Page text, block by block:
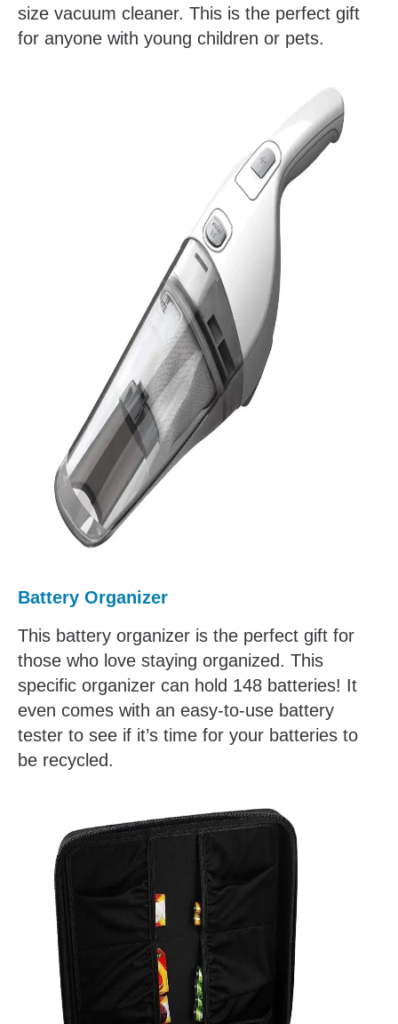
size vacuum cleaner. This is the perfect gift
for anyone with young children or pets.
Battery Organizer
This battery organizer is the perfect gift for
those who love staying organized. This
specific organizer can hold 148 batteries! It
even comes with an easy-to-use battery
tester to see if it’s time for your batteries to
be recycled.